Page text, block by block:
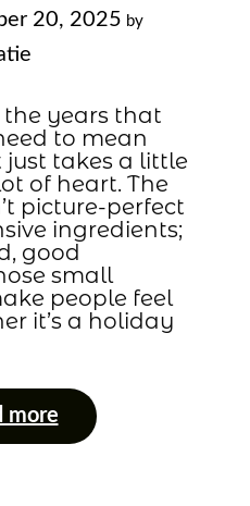
20, 2025 by
the years that
to mean
takes a little
of heart. The
picture-perfect
ingredients;
good
small
people feel
it’s a holiday
more